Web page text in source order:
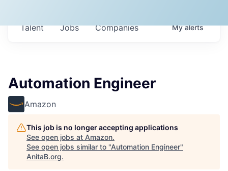
Jobs Companies
Talent Myalerts
Automation Engineer
Amazon
This job is no longer accepting applications
See open jobs at Amazon.
See open jobs similar to "Automation Engineer"
AnitaB.org.